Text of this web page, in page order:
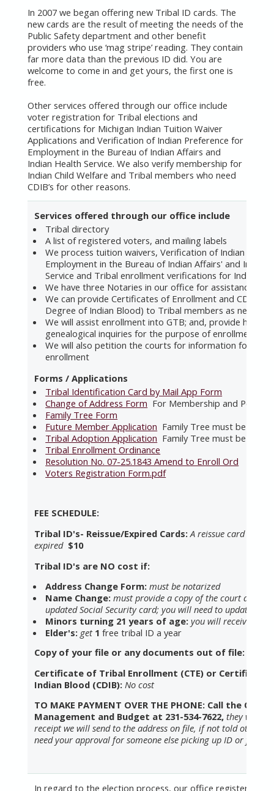
In 2007 we began offering new Tribal ID cards. The
new cards are the result of meeting the needs of the
Public Safety department and other benefit
providers who use ‘mag stripe’ reading. They contain
far more data than the previous ID did. You are
welcome to come in and get yours, the first one is
free.
Other services offered through our office include
voter registration for Tribal elections and
certifications for Michigan Indian Tuition Waiver
Applications and Verification of Indian Preference for
Employment in the Bureau of Indian Affairs and
Indian Health Service. We also verify membership for
Indian Child Welfare and Tribal members who need
CDIB’s for other reasons.
Services offered through our office include
Tribal directory
A list of registered voters, and mailing labels
We process tuition waivers, Verification of Indian
Employment in the Bureau of Indian Affairs' and Indian
Service and Tribal enrollment verifications for Indian
We have three Notaries in our office for assistance
We can provide Certificates of Enrollment and CDIBs
Degree of Indian Blood) to Tribal members as needed
We will assist enrollment into GTB; and, provide help
genealogical inquiries for the purpose of enrollment.
We will also petition the courts for information for the
enrollment
Forms / Applications
Tribal Identification Card by Mail App Form
Change of Address Form For Membership and Per
Family Tree Form
Future Member Application Family Tree must be
Tribal Adoption Application Family Tree must be
Tribal Enrollment Ordinance
Resolution No. 07-25.1843 Amend to Enroll Ord
Voters Registration Form.pdf
FEE SCHEDULE:
Tribal ID's- Reissue/Expired Cards: A reissue card is
expired $10
Tribal ID's are NO cost if:
Address Change Form:must be notarized
Name Change:must provide a copy of the court
updated Social Security card; you will need to update
Minors turning 21 years of age:you will receive an
Elder's: get 1 free tribal ID a year
Copy of your file or any documents out of file: $5
Certificate of Tribal Enrollment (CTE) or Certified
Indian Blood (CDIB): No cost
TO MAKE PAYMENT OVER THE PHONE: Call the
Management and Budget at 231-534-7622, they will
receipt we will send to the address on file, if not told
need your approval for someone else picking up ID or forms.
In regard to the election process, our office registers